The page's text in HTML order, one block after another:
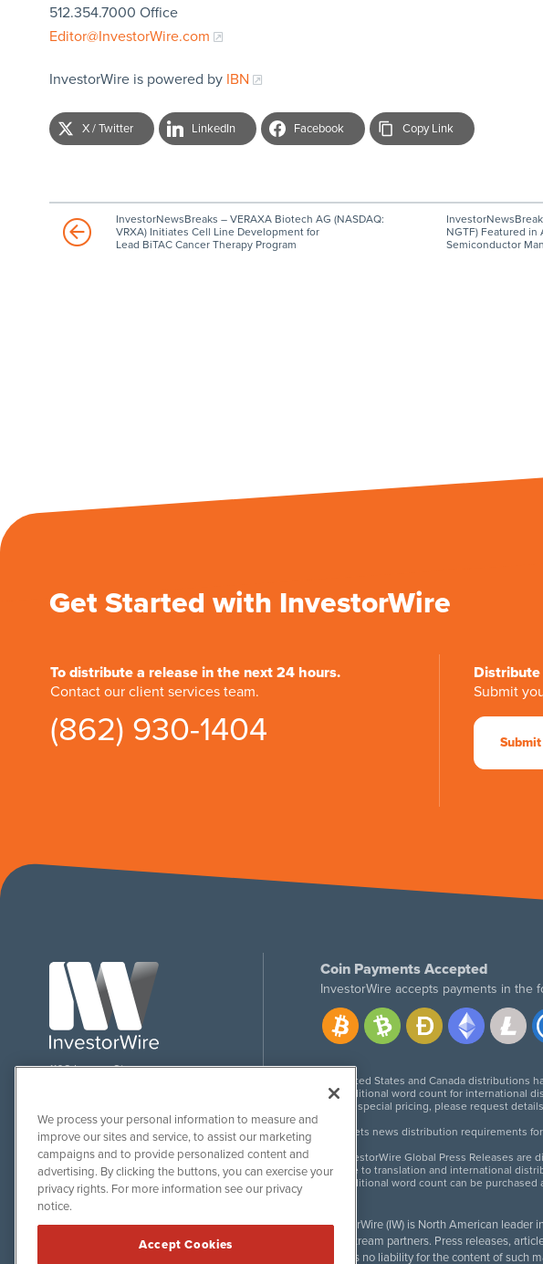
512.354.7000 Office
Editor@InvestorWire.com
InvestorWire is powered by IBN
X / Twitter LinkedIn Facebook Copy Link
InvestorNewsBreaks – VERAXA Biotech AG (NASDAQ:
VRXA) Initiates Cell Line Development for
Lead BiTAC Cancer Therapy Program
NGTF) Featured in
Semiconductor
Get Started with InvestorWire
To distribute a release in the next 24 hours.
Contact our client services team.
(862) 930-1404
Distribute
Submit
1108 Lavaca St
Coin Payments Accepted
InvestorWire accepts payments in the
United States and Canada distributions
Additional word count for international
For special pricing, please request
Meets news distribution requirements
InvestorWire Global Press Releases
Due to translation and international
Additional word count can be purchased
InvestorWire (IW) is North American
downstream partners. Press releases,
accepts no liability for the content of such
We process your personal information to measure and
improve our sites and service, to assist our marketing
campaigns and to provide personalized content and
advertising. By clicking the buttons, you can exercise your
privacy rights. For more information see our privacy
notice.
Accept Cookies